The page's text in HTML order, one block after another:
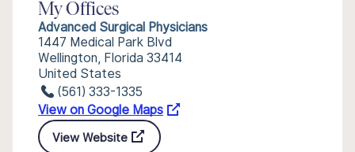
My Offices
Advanced Surgical Physicians
1447 Medical Park Blvd
Wellington, Florida 33414
United States
(561) 333-1335
View on Google Maps
View Website